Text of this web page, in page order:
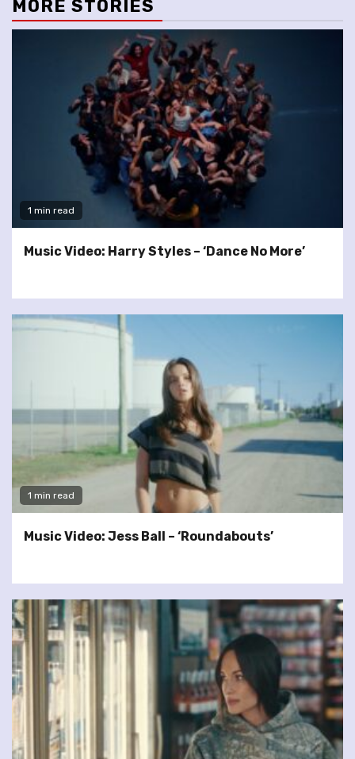
MORE STORIES
1 min read
Music Video: Harry Styles – ‘Dance No More’
1 min read
Music Video: Jess Ball – ‘Roundabouts’